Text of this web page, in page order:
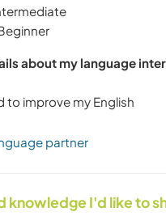
& CRAFTS
about my language
partner
knowledge I'd like to